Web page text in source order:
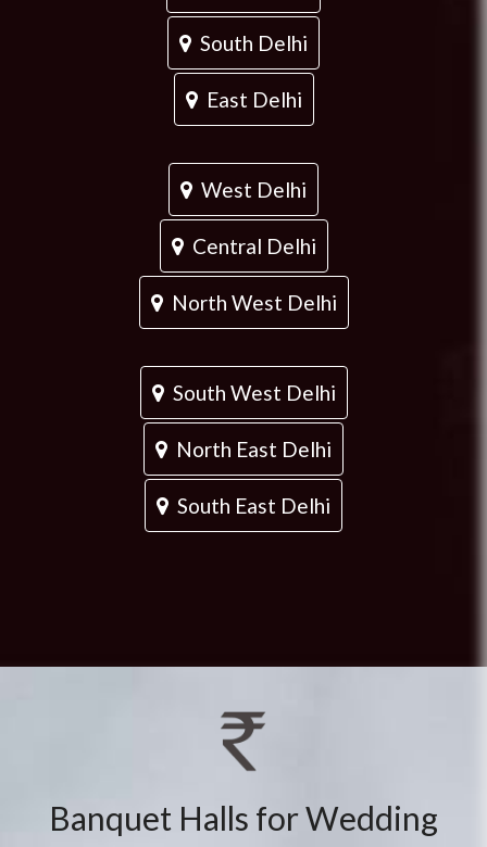
South Delhi
East Delhi
West Delhi
Central Delhi
North West Delhi
South West Delhi
North East Delhi
South East Delhi
Banquet Halls for Wedding